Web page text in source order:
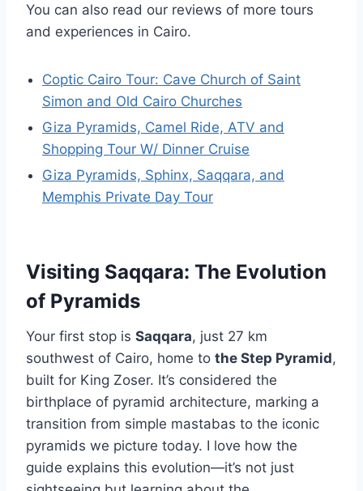
You can also read our reviews of more tours
and experiences in Cairo.
Coptic Cairo Tour: Cave Church of Saint
Simon and Old Cairo Churches
Giza Pyramids, Camel Ride, ATV and
Shopping Tour W/ Dinner Cruise
Giza Pyramids, Sphinx, Saqqara, and
Memphis Private Day Tour
Visiting Saqqara: The Evolution
of Pyramids
Your first stop is Saqqara, just 27 km
southwest of Cairo, home to the Step Pyramid,
built for King Zoser. It’s considered the
birthplace of pyramid architecture, marking a
transition from simple mastabas to the iconic
pyramids we picture today. I love how the
guide explains this evolution—it’s not just